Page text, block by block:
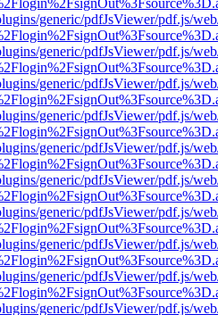
generic/pdfJsViewer/pdf.js/
generic/pdfJsViewer/pdf.js/
generic/pdfJsViewer/pdf.js/
generic/pdfJsViewer/pdf.js/
generic/pdfJsViewer/pdf.js/
generic/pdfJsViewer/pdf.js/
generic/pdfJsViewer/pdf.js/
generic/pdfJsViewer/pdf.js/
generic/pdfJsViewer/pdf.js/
generic/pdfJsViewer/pdf.js/